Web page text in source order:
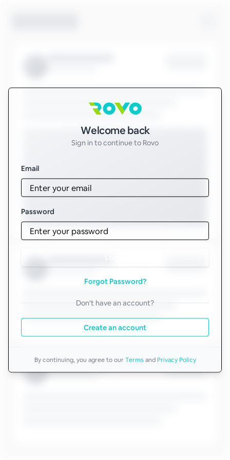
Sign in to Rovo
Welcome back
Sign in to continue to Rovo
Email
Password
Forgot Password?
Don't have an account?
Create an account
By continuing, you agree to our Terms and Privacy Policy